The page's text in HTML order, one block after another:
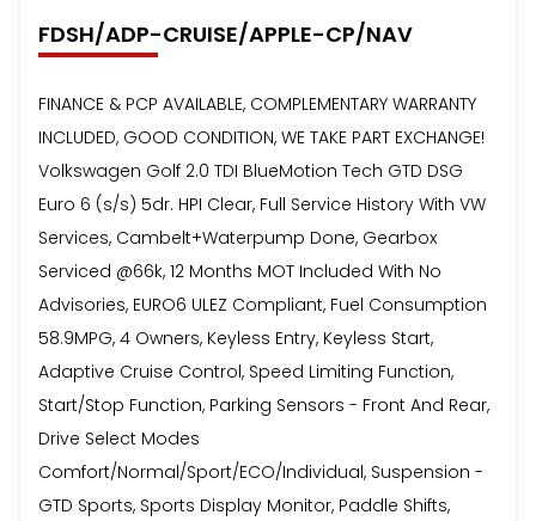
FDSH/ADP-CRUISE/APPLE-CP/NAV
FINANCE & PCP AVAILABLE, COMPLEMENTARY WARRANTY
INCLUDED, GOOD CONDITION, WE TAKE PART EXCHANGE!
Volkswagen Golf 2.0 TDI BlueMotion Tech GTD DSG
Euro 6 (s/s) 5dr. HPI Clear, Full Service History With VW
Services, Cambelt+Waterpump Done, Gearbox
Serviced @66k, 12 Months MOT Included With No
Advisories, EURO6 ULEZ Compliant, Fuel Consumption
58.9MPG, 4 Owners, Keyless Entry, Keyless Start,
Adaptive Cruise Control, Speed Limiting Function,
Start/Stop Function, Parking Sensors - Front And Rear,
Drive Select Modes
Comfort/Normal/Sport/ECO/Individual, Suspension -
GTD Sports, Sports Display Monitor, Paddle Shifts,